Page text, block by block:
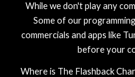
While we don't play any
Some of our
commercials and apps like
before your
Where is The Flashback